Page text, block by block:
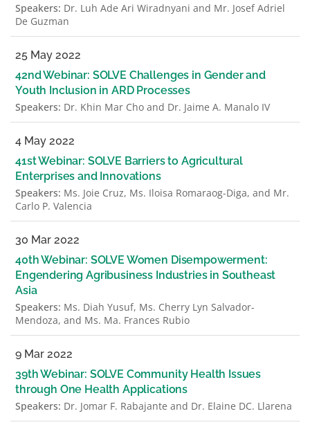
Speakers: Dr. Luh Ade Ari Wiradnyani and Mr. Josef Adriel
De Guzman
25 May 2022
42nd Webinar: SOLVE Challenges in Gender and
Youth Inclusion in ARD Processes
Speakers: Dr. Khin Mar Cho and Dr. Jaime A. Manalo IV
4 May 2022
41st Webinar: SOLVE Barriers to Agricultural
Enterprises and Innovations
Speakers: Ms. Joie Cruz, Ms. Iloisa Romaraog-Diga, and Mr.
Carlo P. Valencia
30 Mar 2022
40th Webinar: SOLVE Women Disempowerment:
Engendering Agribusiness Industries in Southeast
Asia
Speakers: Ms. Diah Yusuf, Ms. Cherry Lyn Salvador-
Mendoza, and Ms. Ma. Frances Rubio
9 Mar 2022
39th Webinar: SOLVE Community Health Issues
through One Health Applications
Speakers: Dr. Jomar F. Rabajante and Dr. Elaine DC. Llarena